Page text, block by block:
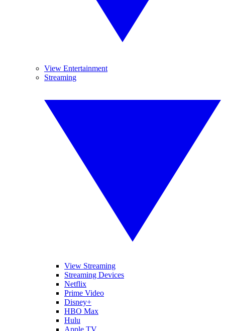
View Entertainment
Streaming
View Streaming
Streaming Devices
Netflix
Prime Video
Disney+
HBO Max
Hulu
Apple TV